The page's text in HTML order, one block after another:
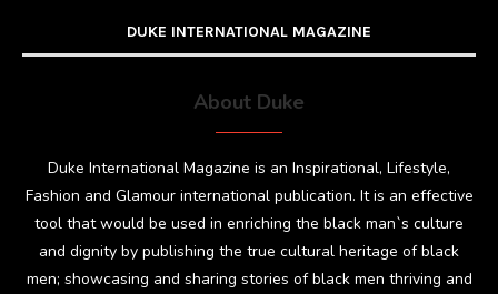
DUKE INTERNATIONAL MAGAZINE
About Duke
Duke International Magazine is an Inspirational, Lifestyle,
Fashion and Glamour international publication. It is an effective
tool that would be used in enriching the black man`s culture
and dignity by publishing the true cultural heritage of black
men; showcasing and sharing stories of black men thriving and